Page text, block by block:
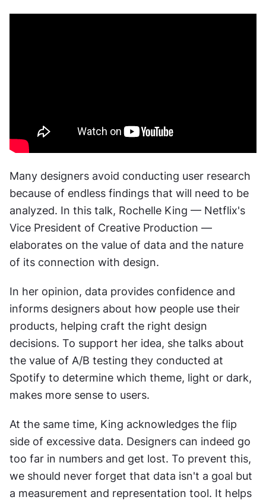
Many designers avoid conducting user research
because of endless findings that will need to be
analyzed. In this talk, Rochelle King — Netflix's
Vice President of Creative Production —
elaborates on the value of data and the nature
of its connection with design.
In her opinion, data provides confidence and
informs designers about how people use their
products, helping craft the right design
decisions. To support her idea, she talks about
the value of A/B testing they conducted at
Spotify to determine which theme, light or dark,
makes more sense to users.
At the same time, King acknowledges the flip
side of excessive data. Designers can indeed go
too far in numbers and get lost. To prevent this,
we should never forget that data isn't a goal but
a measurement and representation tool. It helps